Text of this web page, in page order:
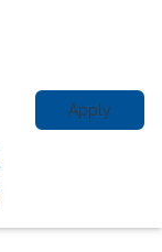
Apply